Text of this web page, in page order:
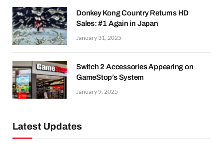
Donkey Kong Country Returns HD
Sales: #1 Again in Japan
January 31, 2025
Switch 2 Accessories Appearing on
GameStop’s System
January 9, 2025
Latest Updates